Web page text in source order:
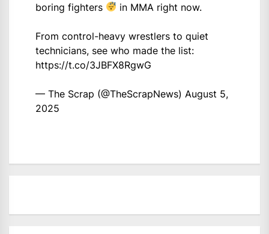
boring fighters
in MMA right now.
From control-heavy wrestlers to quiet
technicians, see who made the list:
https://t.co/3JBFX8RgwG
— The Scrap (@TheScrapNews) August 5,
2025